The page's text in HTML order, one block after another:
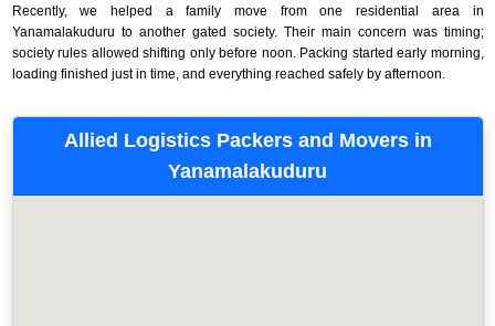
Recently, we helped a family move from one residential area in
Yanamalakuduru to another gated society. Their main concern was timing;
society rules allowed shifting only before noon. Packing started early morning,
loading finished just in time, and everything reached safely by afternoon.
Allied Logistics Packers and Movers in
Yanamalakuduru